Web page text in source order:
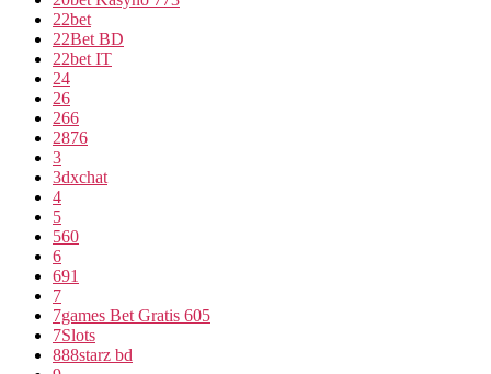
22bet
22Bet BD
22bet IT
24
26
266
2876
3
3dxchat
4
5
560
6
691
7
7games Bet Gratis 605
7Slots
888starz bd